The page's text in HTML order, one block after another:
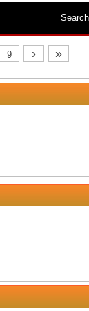
9 › »